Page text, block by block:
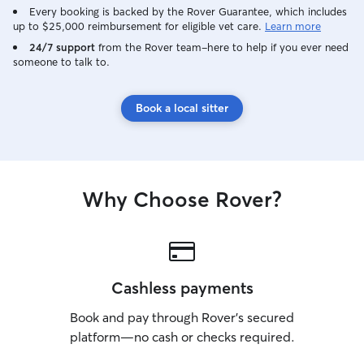
Every booking is backed by the Rover Guarantee, which includes
up to $25,000 reimbursement for eligible vet care. Learn more
24/7 support from the Rover team–here to help if you ever need
someone to talk to.
Book a local sitter
Why Choose Rover?
Cashless payments
Book and pay through Rover’s secured
platform—no cash or checks required.